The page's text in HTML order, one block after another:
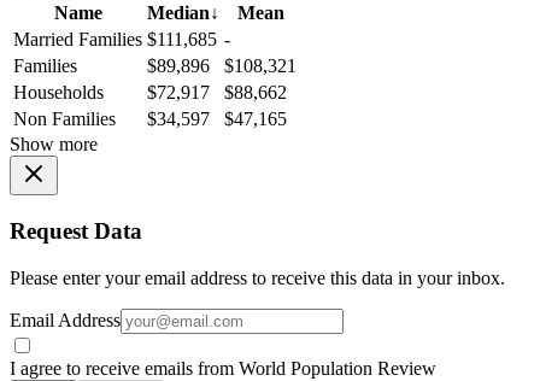
Name
Median↓
Mean
Married Families $111,685 -
Families
$89,896
$108,321
Households
$72,917
$88,662
Non Families
$34,597
$47,165
Show more
Request Data
Please enter your email address to receive this data in your inbox.
Email Address
I agree to receive emails from World Population Review